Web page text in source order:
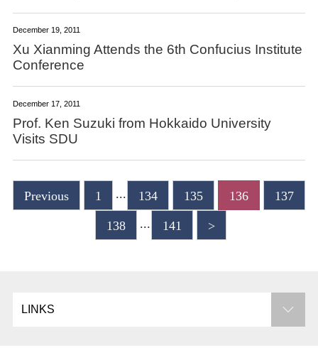
December 19, 2011
Xu Xianming Attends the 6th Confucius Institute
Conference
December 17, 2011
Prof. Ken Suzuki from Hokkaido University
Visits SDU
Previous 1 ... 134 135 136 137
138 ... 141 >
LINKS